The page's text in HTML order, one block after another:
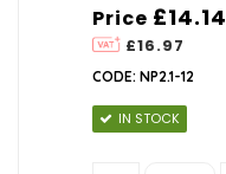
Price
£16.97
£14.14
CODE: NP2.1-12
IN STOCK